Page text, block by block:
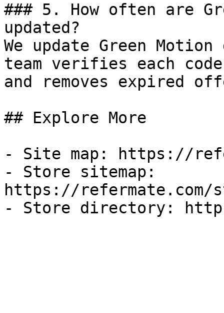
### 5. How often are
updated?
We update Green
team verifies each
and removes expired
## Explore More
- Site map: https://
- Store sitemap:
https://refermate.com/
- Store directory: